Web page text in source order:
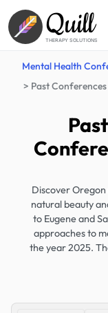
Quill
THERAPY SOLUTIONS
Mental Health
Past Conferences
Discover
natural beauty
to Eugene and
approaches to
the year 2025.